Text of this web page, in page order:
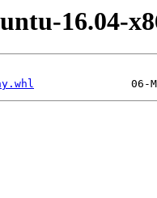
16.04-